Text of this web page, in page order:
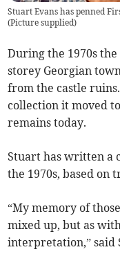
Stuart Evans has penned
(Picture supplied)
During the 1970s
storey Georgian
from the castle
collection it moved
remains today.
Stuart has written a
the 1970s, based on
“My memory of
mixed up, but as
interpretation,” said